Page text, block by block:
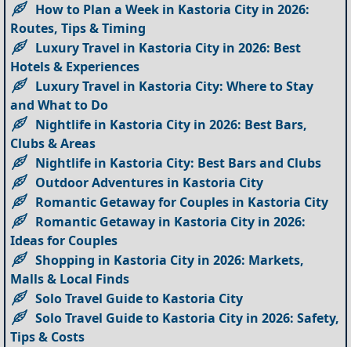
How to Plan a Week in Kastoria City in 2026:
Routes, Tips & Timing
Luxury Travel in Kastoria City in 2026: Best
Hotels & Experiences
Luxury Travel in Kastoria City: Where to Stay
and What to Do
Nightlife in Kastoria City in 2026: Best Bars,
Clubs & Areas
Nightlife in Kastoria City: Best Bars and Clubs
Outdoor Adventures in Kastoria City
Romantic Getaway for Couples in Kastoria City
Romantic Getaway in Kastoria City in 2026:
Ideas for Couples
Shopping in Kastoria City in 2026: Markets,
Malls & Local Finds
Solo Travel Guide to Kastoria City
Solo Travel Guide to Kastoria City in 2026: Safety,
Tips & Costs